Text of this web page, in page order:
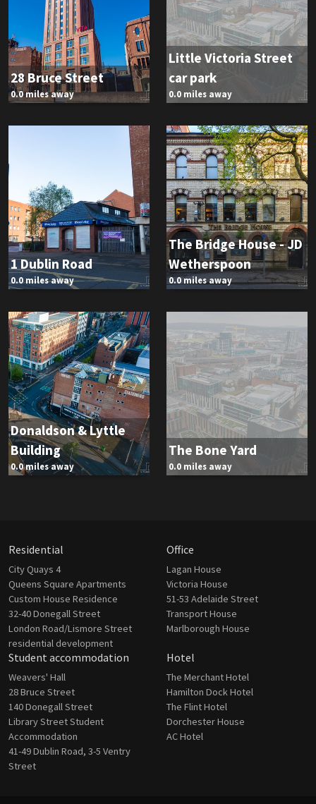
28 Bruce Street
0.0 miles away
Little Victoria Street
car park
0.0 miles away
1 Dublin Road
0.0 miles away
The Bridge House - JD
Wetherspoon
0.0 miles away
Donaldson & Lyttle
Building
0.0 miles away
The Bone Yard
0.0 miles away
Residential
City Quays 4
Queens Square Apartments
Custom House Residence
32-40 Donegall Street
London Road/Lismore Street
residential development
Office
Lagan House
Victoria House
51-53 Adelaide Street
Transport House
Marlborough House
Student accommodation
Weavers' Hall
28 Bruce Street
140 Donegall Street
Library Street Student
Accommodation
41-49 Dublin Road, 3-5 Ventry
Street
Hotel
The Merchant Hotel
Hamilton Dock Hotel
The Flint Hotel
Dorchester House
AC Hotel